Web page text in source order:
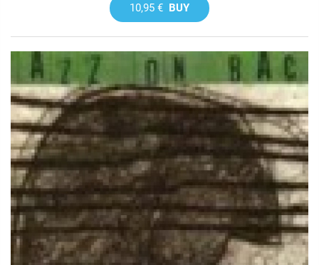
10,95 € BUY